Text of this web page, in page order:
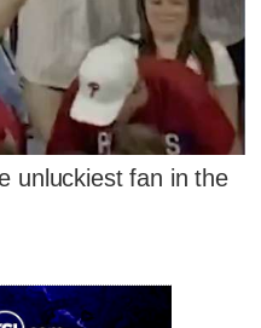
unluckiest fan in the